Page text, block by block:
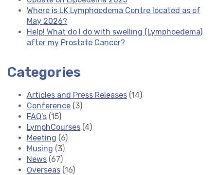
Where is LK Lymphoedema Centre located as of
May 2026?
Help! What do I do with swelling (Lymphoedema)
after my Prostate Cancer?
Categories
Articles and Press Releases (14)
Conference (3)
FAQ's (15)
LymphCourses (4)
Meeting (6)
Musing (3)
News (67)
Overseas (16)